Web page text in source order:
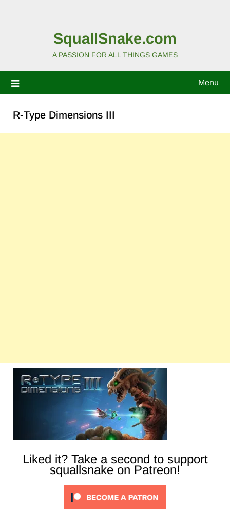
SquallSnake.com
A PASSION FOR ALL THINGS GAMES
Menu
R-Type Dimensions III
Liked it? Take a second to support
squallsnake on Patreon!